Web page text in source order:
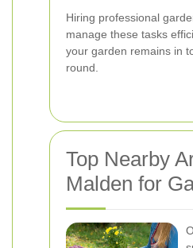
Hiring professional
manage these tasks
your garden remains in
round.
Top Nearby
Malden for